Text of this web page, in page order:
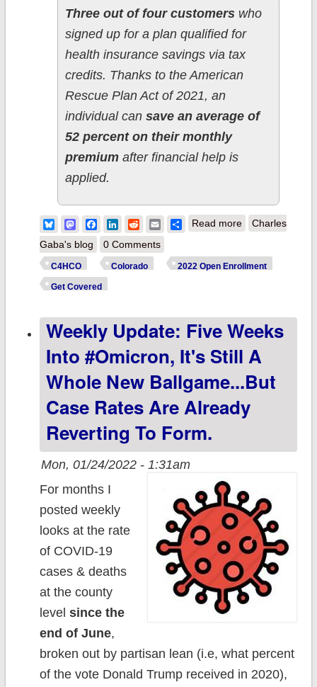
Three out of four customerswho
signed up for a plan qualified for
health insurance savings via tax
credits. Thanks to the American
Rescue Plan Act of 2021, an
individual can save an average of
52 percent on their monthly
premiumafter financial help is
applied.
BlueskyMastodonFacebook
LinkedIn
RedditEmailShare
Read moreabout Colorado:
announces
2022 Open
can still
#GetCovered
thru 3/16!
Charles
Gaba's blog
0 Comments
C4HCO Colorado 2022 Open Enrollment
Get Covered
Weekly Update: Five Weeks
Into #Omicron, It's Still A
Whole New Ballgame...but
Case Rates Are Already
Reverting To Form.
Mon, 01/24/2022 - 1:31am
For months I
posted weekly
looks at the rate
of COVID-19
cases & deaths
at the county
level since the
end of June,
broken out by partisan lean (i.e, what percent
of the vote Donald Trump received in 2020),